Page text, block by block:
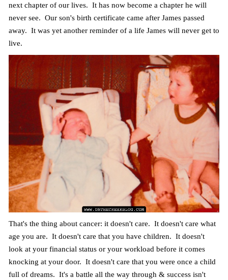
next chapter of our lives. It has now become a chapter he will
never see. Our son's birth certificate came after James passed
away. It was yet another reminder of a life James will never get to
live.
That's the thing about cancer: it doesn't care. It doesn't care what
age you are. It doesn't care that you have children. It doesn't
look at your financial status or your workload before it comes
knocking at your door. It doesn't care that you were once a child
full of dreams. It's a battle all the way through & success isn't